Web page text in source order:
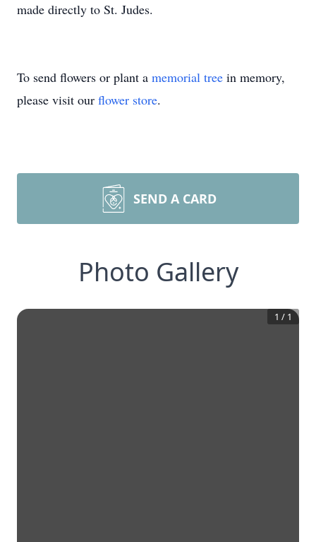
made directly to St. Judes.
To send flowers or plant a memorial tree in memory,
please visit our flower store.
SEND A CARD
Photo Gallery
1 / 1